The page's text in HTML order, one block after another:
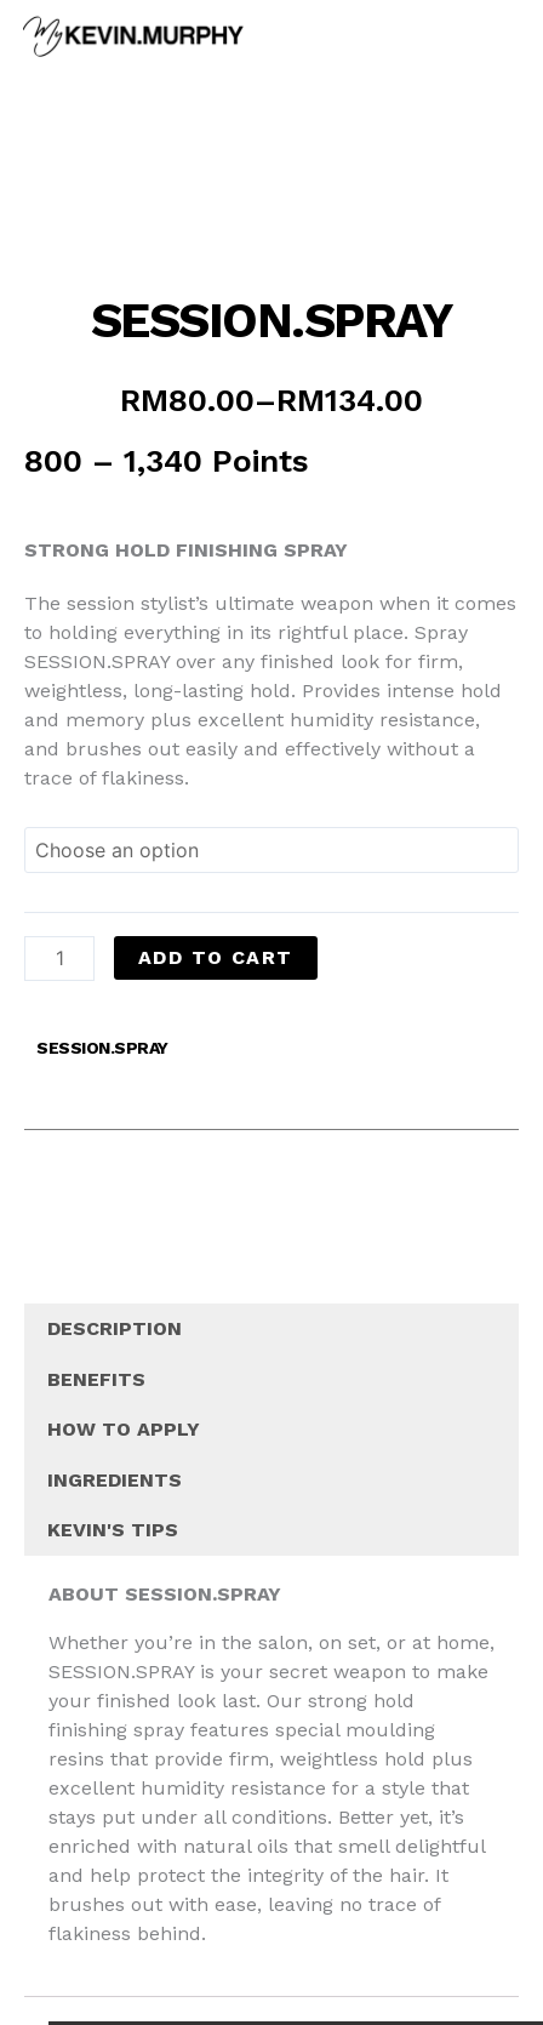
Skip
SESSION.SPRAY
RM80.00–RM134.00
Price
RM80.00
through
800 – 1,340 Points
STRONG HOLD FINISHING SPRAY
The session stylist’s ultimate weapon when it comes
to holding everything in its rightful place. Spray
SESSION.SPRAY over any finished look for firm,
weightless, long-lasting hold. Provides intense hold
and memory plus excellent humidity resistance,
and brushes out easily and effectively without a
trace of flakiness.
ADD TO CART
SESSION.SPRAY
DESCRIPTION
BENEFITS
HOW TO APPLY
INGREDIENTS
KEVIN'S TIPS
ABOUT SESSION.SPRAY
Whether you’re in the salon, on set, or at home,
SESSION.SPRAY is your secret weapon to make
your finished look last. Our strong hold
finishing spray features special moulding
resins that provide firm, weightless hold plus
excellent humidity resistance for a style that
stays put under all conditions. Better yet, it’s
enriched with natural oils that smell delightful
and help protect the integrity of the hair. It
brushes out with ease, leaving no trace of
flakiness behind.